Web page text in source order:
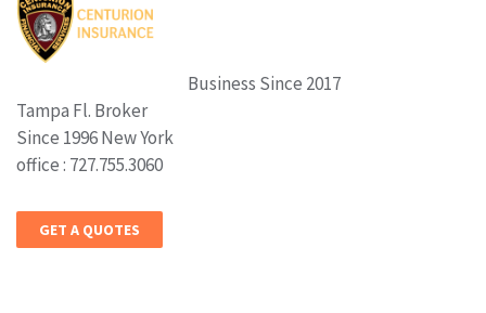
Business Since 2017
Tampa Fl. Broker
Since 1996 New York
office : 727.755.3060
GET A QUOTES